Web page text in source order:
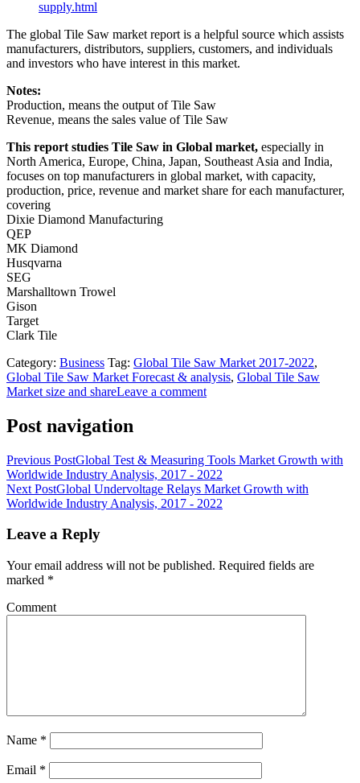
supply.html
The global Tile Saw market report is a helpful source which assists
manufacturers, distributors, suppliers, customers, and individuals
and investors who have interest in this market.
Notes:
Production, means the output of Tile Saw
Revenue, means the sales value of Tile Saw
This report studies Tile Saw in Global market, especially in
North America, Europe, China, Japan, Southeast Asia and India,
focuses on top manufacturers in global market, with capacity,
production, price, revenue and market share for each manufacturer,
covering
Dixie Diamond Manufacturing
QEP
MK Diamond
Husqvarna
SEG
Marshalltown Trowel
Gison
Target
Clark Tile
Category: Business Tag: Global Tile Saw Market 2017-2022,
Global Tile Saw Market Forecast & analysis, Global Tile Saw
Market size and shareLeave a comment
Post navigation
Previous PostGlobal Test & Measuring Tools Market Growth with
Worldwide Industry Analysis, 2017 - 2022
Next PostGlobal Undervoltage Relays Market Growth with
Worldwide Industry Analysis, 2017 - 2022
Leave a Reply
Your email address will not be published. Required fields are
marked *
Comment
Name *
Email *